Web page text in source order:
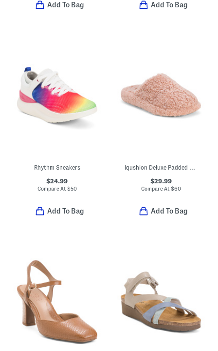
Add To Bag Add To Bag
Rhythm Sneakers
$24.99
Compare At $50
Add To Bag
Iqushion Deluxe Padded Teddy Slipper Mules
$29.99
Compare At $60
Add To Bag